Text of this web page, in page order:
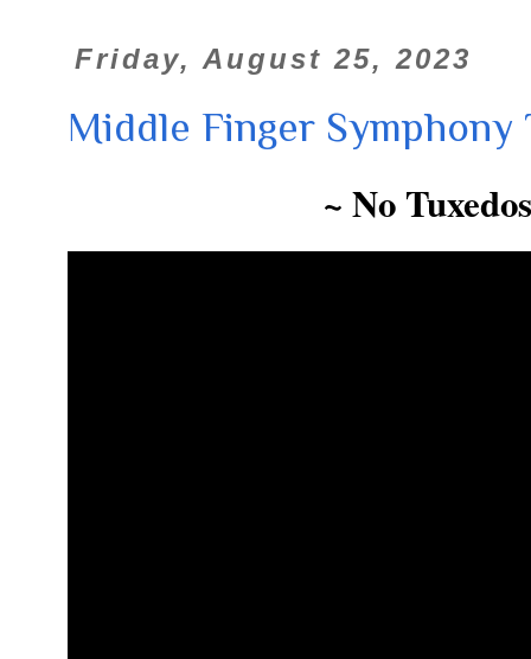
Friday, August 25, 2023
Middle Finger Symphony
~ No